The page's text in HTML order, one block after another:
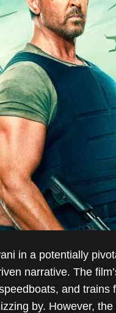
in a potentially
narrative. The
and trains
by. However,